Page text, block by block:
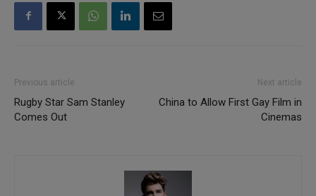
Previous article
Rugby Star Sam Stanley
Comes Out
Next article
China to Allow First Gay Film in
Cinemas